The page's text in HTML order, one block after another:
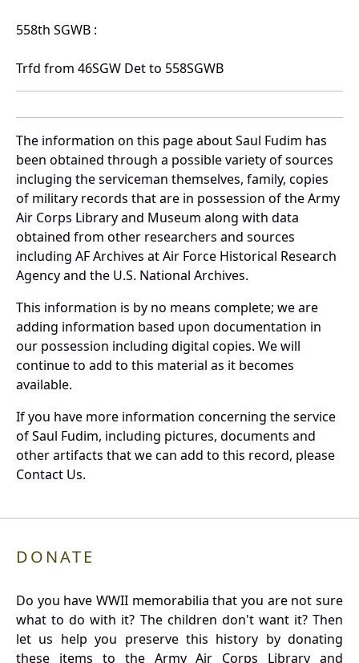
558th SGWB :
Trfd from 46SGW Det to 558SGWB
The information on this page about Saul Fudim has
been obtained through a possible variety of sources
incluging the serviceman themselves, family, copies
of military records that are in possession of the Army
Air Corps Library and Museum along with data
obtained from other researchers and sources
including AF Archives at Air Force Historical Research
Agency and the U.S. National Archives.
This information is by no means complete; we are
adding information based upon documentation in
our possession including digital copies. We will
continue to add to this material as it becomes
available.
If you have more information concerning the service
of Saul Fudim, including pictures, documents and
other artifacts that we can add to this record, please
Contact Us.
DONATE
Do you have WWII memorabilia that you are not sure
what to do with it? The children don't want it? Then
let us help you preserve this history by donating
these items to the Army Air Corps Library and